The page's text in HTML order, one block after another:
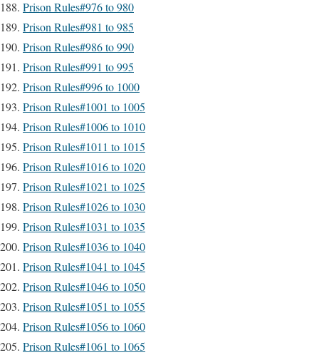
Prison Rules#976 to 980
Prison Rules#981 to 985
Prison Rules#986 to 990
Prison Rules#991 to 995
Prison Rules#996 to 1000
Prison Rules#1001 to 1005
Prison Rules#1006 to 1010
Prison Rules#1011 to 1015
Prison Rules#1016 to 1020
Prison Rules#1021 to 1025
Prison Rules#1026 to 1030
Prison Rules#1031 to 1035
Prison Rules#1036 to 1040
Prison Rules#1041 to 1045
Prison Rules#1046 to 1050
Prison Rules#1051 to 1055
Prison Rules#1056 to 1060
Prison Rules#1061 to 1065